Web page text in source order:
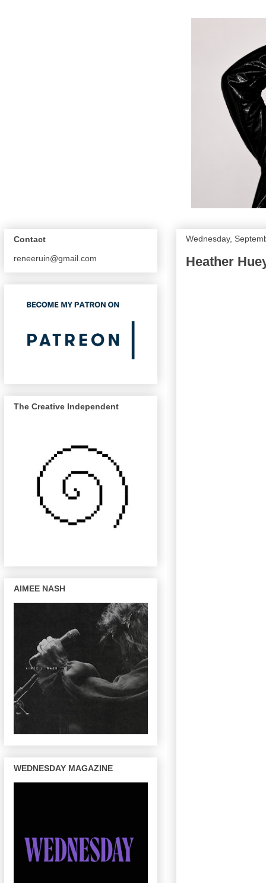
Wednesday,
Heather
Contact
reneeruin@gmail.com
The Creative Independent
AIMEE NASH
WEDNESDAY MAGAZINE